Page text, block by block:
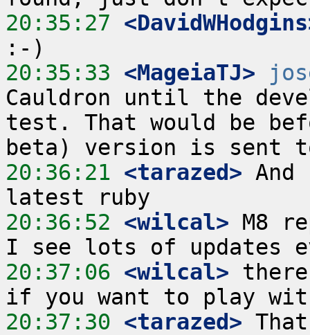
20:35:27
20:35:33 <MageiaTJ>
Cauldron until the
test. That would be
20:36:21 <tarazed>
20:36:52 <wilcal> M8
20:37:06 <wilcal>
20:37:30 <tarazed>